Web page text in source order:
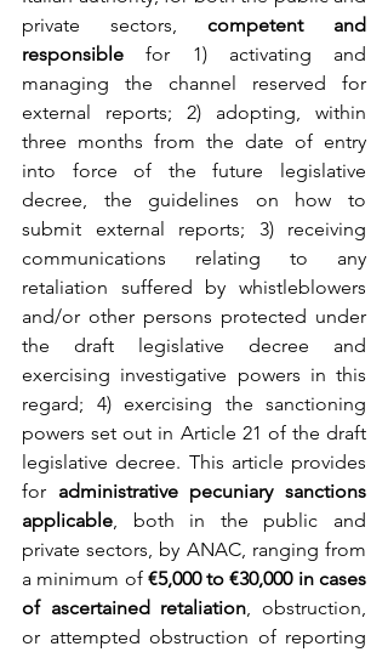
private sectors, competent and
responsible for 1) activating and
managing the channel reserved for
external reports; 2) adopting, within
three months from the date of entry
into force of the future legislative
decree, the guidelines on how to
submit external reports; 3) receiving
communications relating to any
retaliation suffered by whistleblowers
and/or other persons protected under
the draft legislative decree and
exercising investigative powers in this
regard; 4) exercising the sanctioning
powers set out in Article 21 of the draft
legislative decree. This article provides
for administrative pecuniary sanctions
applicable, both in the public and
private sectors, by ANAC, ranging from
a minimum of €5,000 to €30,000 in cases
of ascertained retaliation, obstruction,
or attempted obstruction of reporting